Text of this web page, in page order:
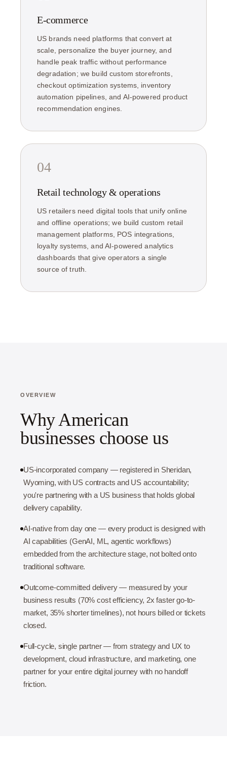
E-commerce
US brands need platforms that convert at
scale, personalize the buyer journey, and
handle peak traffic without performance
degradation; we build custom storefronts,
checkout optimization systems, inventory
automation pipelines, and AI-powered product
recommendation engines.
04
Retail technology & operations
US retailers need digital tools that unify online
and offline operations; we build custom retail
management platforms, POS integrations,
loyalty systems, and AI-powered analytics
dashboards that give operators a single
source of truth.
OVERVIEW
Why American
businesses choose us
US-incorporated company — registered in Sheridan,
Wyoming, with US contracts and US accountability;
you're partnering with a US business that holds global
delivery capability.
AI-native from day one — every product is designed with
AI capabilities (GenAI, ML, agentic workflows)
embedded from the architecture stage, not bolted onto
traditional software.
Outcome-committed delivery — measured by your
business results (70% cost efficiency, 2x faster go-to-
market, 35% shorter timelines), not hours billed or tickets
closed.
Full-cycle, single partner — from strategy and UX to
development, cloud infrastructure, and marketing, one
partner for your entire digital journey with no handoff
friction.